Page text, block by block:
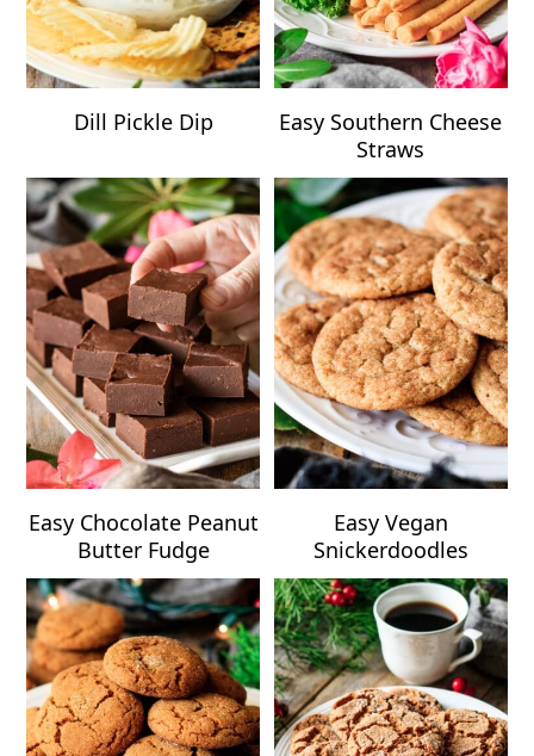
Dill Pickle Dip
Easy Southern Cheese
Straws
Easy Chocolate Peanut
Butter Fudge
Easy Vegan
Snickerdoodles